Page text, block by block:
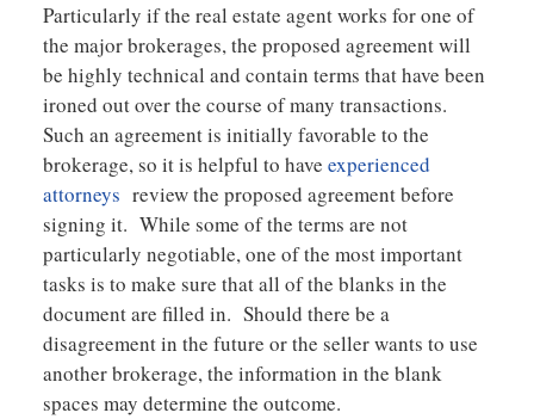
Particularly if the real estate agent works for one of
the major brokerages, the proposed agreement will
be highly technical and contain terms that have been
ironed out over the course of many transactions.
Such an agreement is initially favorable to the
brokerage, so it is helpful to have experienced
attorneys review the proposed agreement before
signing it. While some of the terms are not
particularly negotiable, one of the most important
tasks is to make sure that all of the blanks in the
document are filled in. Should there be a
disagreement in the future or the seller wants to use
another brokerage, the information in the blank
spaces may determine the outcome.